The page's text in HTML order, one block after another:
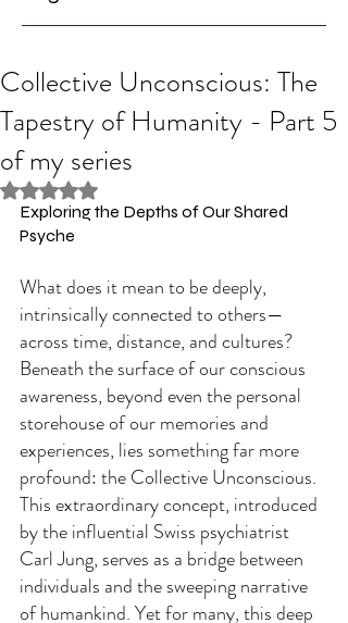
Collective Unconscious: The
Tapestry of Humanity - Part 5
of my series
Rated NaN out of 5 stars.
Exploring the Depths of Our Shared
Psyche
What does it mean to be deeply,
intrinsically connected to others—
across time, distance, and cultures?
Beneath the surface of our conscious
awareness, beyond even the personal
storehouse of our memories and
experiences, lies something far more
profound: the Collective Unconscious.
This extraordinary concept, introduced
by the influential Swiss psychiatrist
Carl Jung, serves as a bridge between
individuals and the sweeping narrative
of humankind. Yet for many, this deep